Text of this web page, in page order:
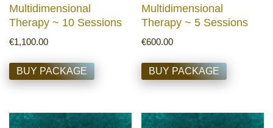
Multidimensional
Therapy ~ 10 Sessions
€1,100.00
BUY PACKAGE
Multidimensional
Therapy ~ 5 Sessions
€600.00
BUY PACKAGE